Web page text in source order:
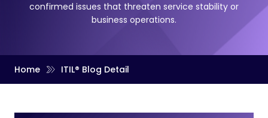
confirmed issues that threaten service stability or
business operations.
Home ITIL® Blog Detail